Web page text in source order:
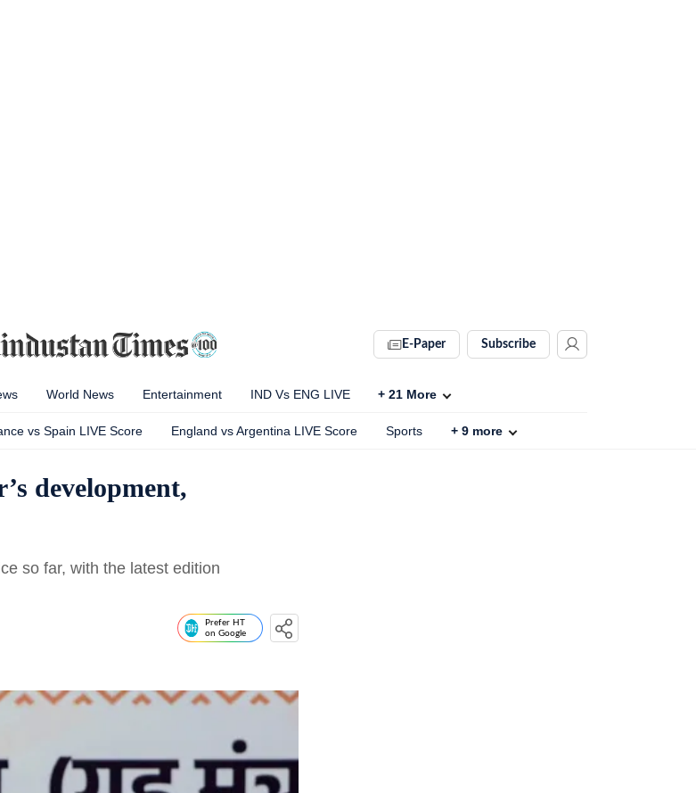
E-Paper Subscribe
World News Entertainment IND Vs ENG LIVE + 21 More
vs Spain LIVE Score England vs Argentina LIVE Score Sports + 9more
development,
so far, with the latest edition
Prefer HT
on Google